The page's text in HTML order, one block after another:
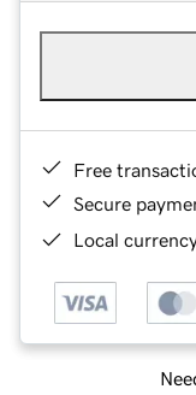
Free
Secure
Local